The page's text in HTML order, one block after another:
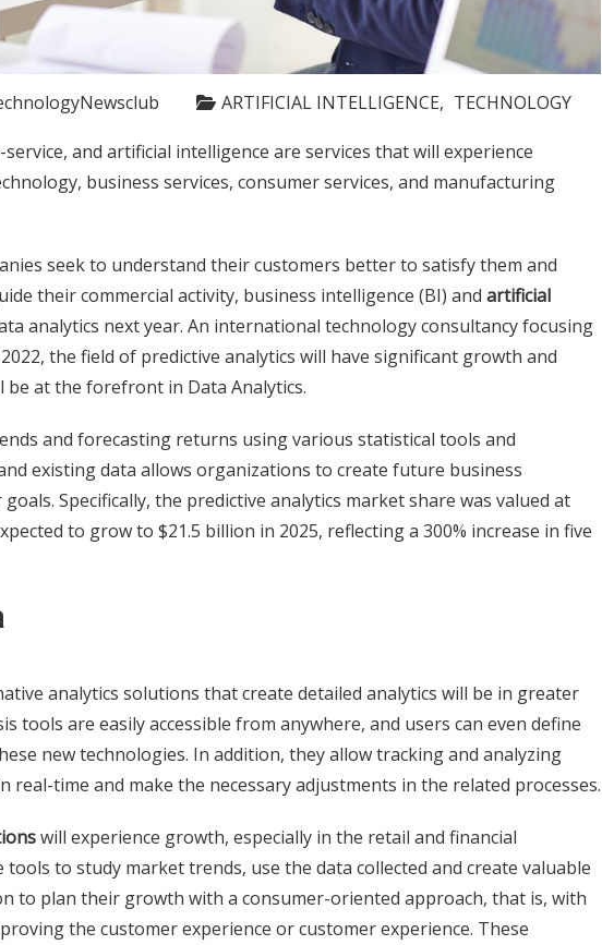
ARTIFICIAL INTELLIGENCE TECHNOLOGY
service, and artificial intelligence are services that will experience
business services, consumer services, and manufacturing
seek to understand their customers better to satisfy them and
their commercial activity, business intelligence (BI) and artificial
analytics next year. An international technology consultancy focusing
the field of predictive analytics will have significant growth and
at the forefront in Data Analytics.
and forecasting returns using various statistical tools and
existing data allows organizations to create future business
Specifically, the predictive analytics market share was valued at
to grow to $21.5 billion in 2025, reflecting a 300% increase in five
analytics solutions that create detailed analytics will be in greater
tools are easily accessible from anywhere, and users can even define
new technologies. In addition, they allow tracking and analyzing
real-time and make the necessary adjustments in the related processes.
will experience growth, especially in the retail and financial
tools to study market trends, use the data collected and create valuable
to plan their growth with a consumer-oriented approach, that is, with
the customer experience or customer experience. These